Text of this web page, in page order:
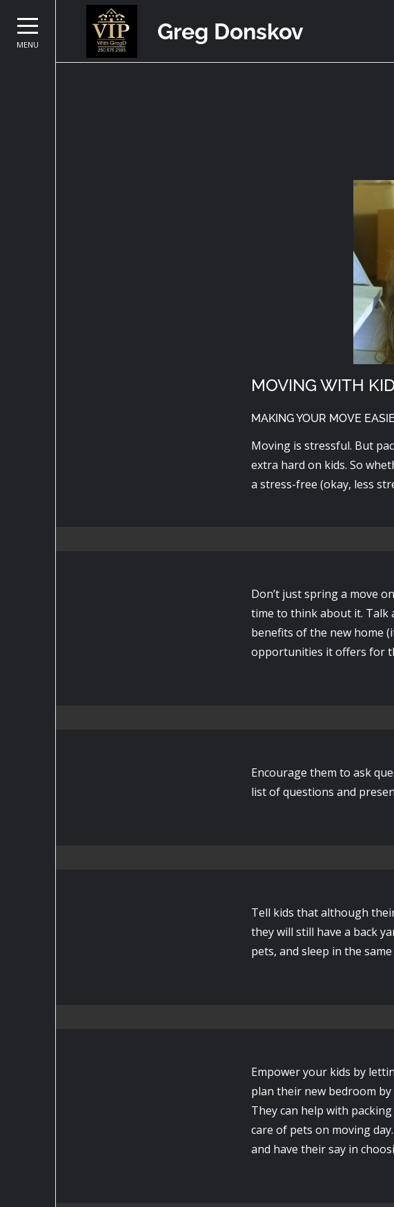
MENU
Greg Donskov
MOVING WITH
MAKING YOUR MOVE
Moving is stressful. But
extra hard on kids. So
a stress-free (okay, less
Don’t just spring a move
time to think about it. Talk
benefits of the new home
opportunities it offers for
Encourage them to ask
list of questions and
Tell kids that although
they will still have a back
pets, and sleep in the same
Empower your kids by
plan their new bedroom
They can help with
care of pets on moving
and have their say in